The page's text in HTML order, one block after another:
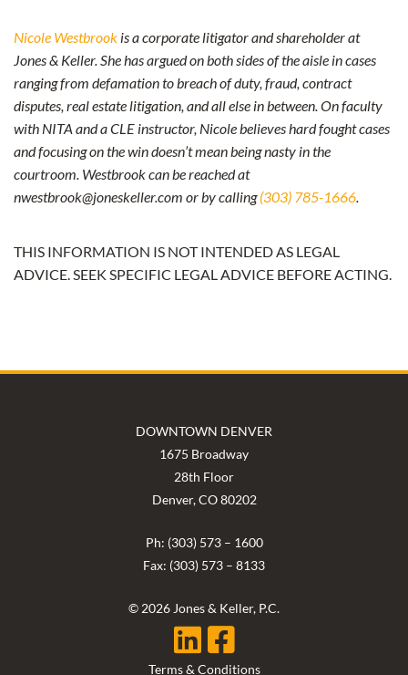
Nicole Westbrook is a corporate litigator and shareholder at
Jones & Keller. She has argued on both sides of the aisle in cases
ranging from defamation to breach of duty, fraud, contract
disputes, real estate litigation, and all else in between. On faculty
with NITA and a CLE instructor, Nicole believes hard fought cases
and focusing on the win doesn’t mean being nasty in the
courtroom. Westbrook can be reached at
nwestbrook@joneskeller.com or by calling(303) 785-1666
THIS INFORMATION IS NOT INTENDED AS LEGAL
ADVICE. SEEK SPECIFIC LEGAL ADVICE BEFORE ACTING.
DOWNTOWN DENVER
1675 Broadway
28th Floor
Denver, CO 80202
Ph: (303) 573 – 1600
Fax: (303) 573 – 8133
© 2026 Jones & Keller, P.C.
Terms & Conditions